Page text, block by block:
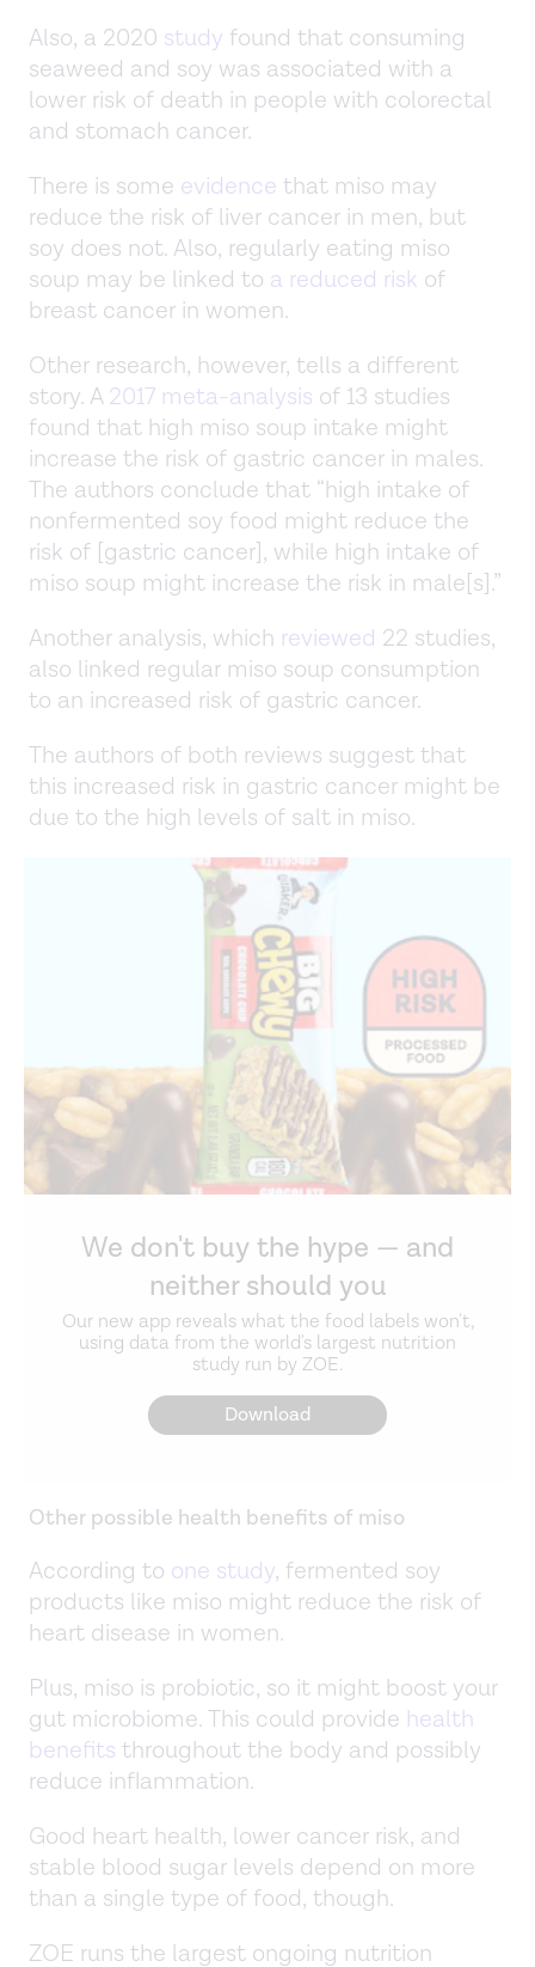
Also, a 2020 study found that consuming
seaweed and soy was associated with a
lower risk of death in people with colorectal
and stomach cancer.
There is some evidence that miso may
reduce the risk of liver cancer in men, but
soy does not. Also, regularly eating miso
soup may be linked to a reduced risk of
breast cancer in women.
Other research, however, tells a different
story. A2017 meta-analysis of 13 studies
found that high miso soup intake might
increase the risk of gastric cancer in males.
The authors conclude that “high intake of
nonfermented soy food might reduce the
risk of [gastric cancer], while high intake of
miso soup might increase the risk in male[s].”
Another analysis, which reviewed 22 studies,
also linked regular miso soup consumption
to an increased risk of gastric cancer.
The authors of both reviews suggest that
this increased risk in gastric cancer might be
due to the high levels of salt in miso.
We don't buy the hype — and
neither should you
Our new app reveals what the food labels won't,
using data from the world's largest nutrition
study run by ZOE.
Download
Other possible health benefits of miso
According to one study, fermented soy
products like miso might reduce the risk of
heart disease in women.
Plus, miso is probiotic, so it might boost your
gut microbiome. This could provide health
benefits throughout the body and possibly
reduce inflammation.
Good heart health, lower cancer risk, and
stable blood sugar levels depend on more
than a single type of food, though.
ZOE runs the largest ongoing nutrition